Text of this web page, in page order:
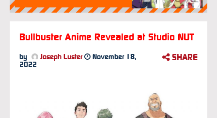
Bullbuster Anime Revealed at Studio NUT
by Joseph Luster
November 18,
2022
SHARE